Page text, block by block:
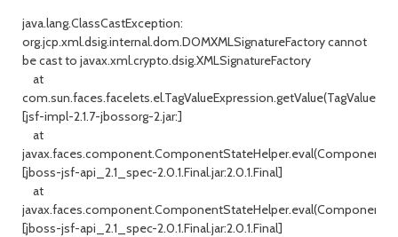
java.lang.ClassCastException:
org.jcp.xml.dsig.internal.dom.DOMXMLSignatureFactory cannot
be cast to javax.xml.crypto.dsig.XMLSignatureFactory
at
[jsf-impl-2.1.7-jbossorg-2.jar:]
at
[jboss-jsf-api_2.1_spec-2.0.1.Final.jar:2.0.1.Final]
at
[jboss-jsf-api_2.1_spec-2.0.1.Final.jar:2.0.1.Final]